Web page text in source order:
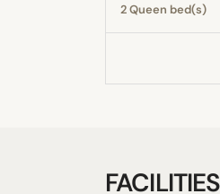
2 Queen bed(s)
FACILITIES